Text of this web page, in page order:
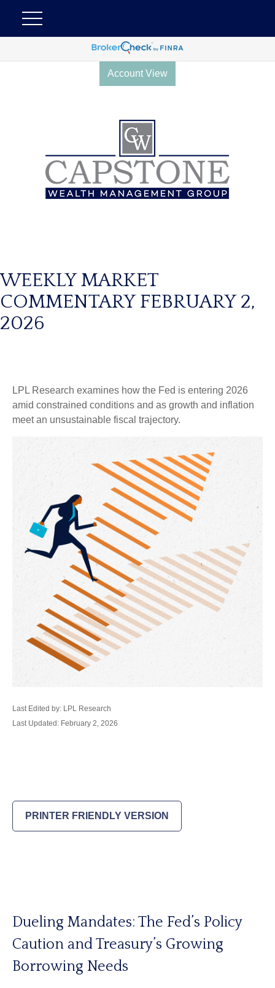
Account View
WEEKLY MARKET
COMMENTARY FEBRUARY 2,
2026
LPL Research examines how the Fed is entering 2026
amid constrained conditions and as growth and inflation
meet an unsustainable fiscal trajectory.
Last Edited by: LPL Research
Last Updated: February 2, 2026
PRINTER FRIENDLY VERSION
Dueling Mandates: The Fed’s Policy
Caution and Treasury’s Growing
Borrowing Needs